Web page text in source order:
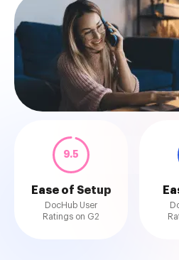
9.5
Ease of Setup
DocHub User
Ratings on G2